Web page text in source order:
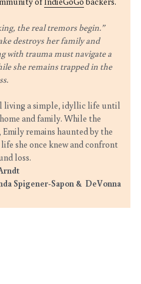
the real tremors begin.”
destroys her family and
with trauma must navigate a
she remains trapped in the
living a simple, idyllic life until
and family. While the
remains haunted by the
she once knew and confront
loss.
Spigener-Sapon &  DeVonna